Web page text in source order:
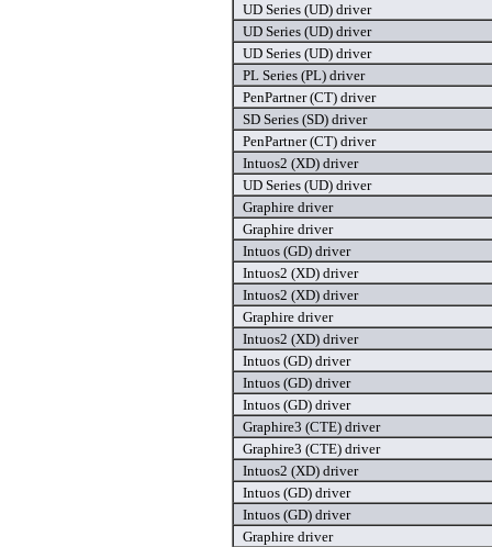
UD Series (UD) driver
UD Series (UD) driver
UD Series (UD) driver
PL Series (PL) driver
PenPartner (CT) driver
SD Series (SD) driver
PenPartner (CT) driver
Intuos2 (XD) driver
UD Series (UD) driver
Graphire driver
Graphire driver
Intuos (GD) driver
Intuos2 (XD) driver
Intuos2 (XD) driver
Graphire driver
Intuos2 (XD) driver
Intuos (GD) driver
Intuos (GD) driver
Intuos (GD) driver
Graphire3 (CTE) driver
Graphire3 (CTE) driver
Intuos2 (XD) driver
Intuos (GD) driver
Intuos (GD) driver
Graphire driver